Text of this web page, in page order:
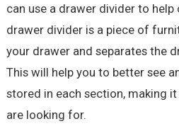
can use a drawer divider to
drawer divider is a piece of
your drawer and separates the
This will help you to better see
stored in each section, making
are looking for.